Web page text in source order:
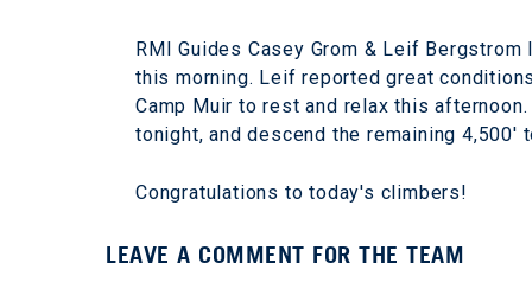
RMI Guides Casey Grom & Leif
this morning. Leif reported great
Camp Muir to rest and relax this
tonight, and descend the remaining 4,500'
Congratulations to today's climbers!
LEAVE A COMMENT FOR THE TEAM